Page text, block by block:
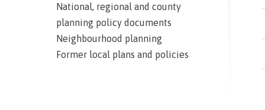
National, regional and county
planning policy documents
Neighbourhood planning
Former local plans and policies